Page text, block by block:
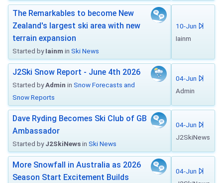
The Remarkables to become New
Zealand's largest ski area with new
terrain expansion
Started byIainm in Ski News
10-Jun
Iainm
J2Ski Snow Report - June 4th 2026
Started byAdmin in Snow Forecasts and
Snow Reports
04-Jun
Admin
Dave Ryding Becomes Ski Club of GB
Ambassador
Started byJ2SkiNewsin Ski News
04-Jun
J2SkiNews
More Snowfall in Australia as 2026
Season Start Excitement Builds
04-Jun